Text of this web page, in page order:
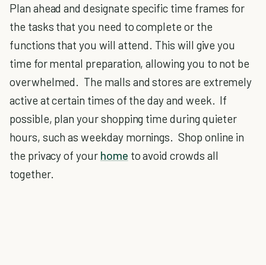
Plan ahead and designate specific time frames for
the tasks that you need to complete or the
functions that you will attend. This will give you
time for mental preparation, allowing you to not be
overwhelmed. The malls and stores are extremely
active at certain times of the day and week. If
possible, plan your shopping time during quieter
hours, such as weekday mornings. Shop online in
the privacy of your home to avoid crowds all
together.